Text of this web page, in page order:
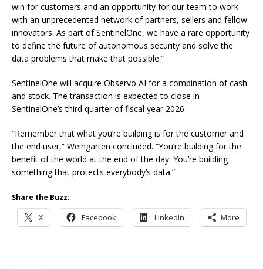
win for customers and an opportunity for our team to work
with an unprecedented network of partners, sellers and fellow
innovators. As part of SentinelOne, we have a rare opportunity
to define the future of autonomous security and solve the
data problems that make that possible.”
SentinelOne will acquire Observo AI for a combination of cash
and stock. The transaction is expected to close in
SentinelOne’s third quarter of fiscal year 2026
“Remember that what you’re building is for the customer and
the end user,” Weingarten concluded. “You’re building for the
benefit of the world at the end of the day. You’re building
something that protects everybody’s data.”
Share the Buzz:
X Facebook LinkedIn More